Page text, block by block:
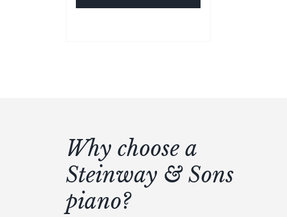
Why choose a
Steinway & Sons
piano?